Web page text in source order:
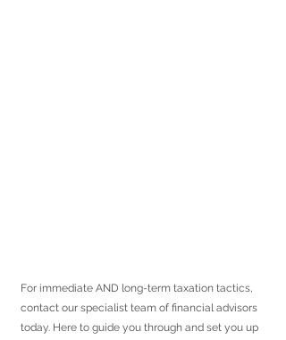
For immediate AND long-term taxation tactics,
contact our specialist team of financial advisors
today. Here to guide you through and set you up